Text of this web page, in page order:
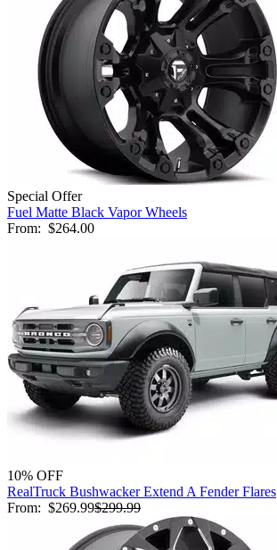
Special Offer
Fuel Matte Black Vapor Wheels
From: $264.00
10% OFF
RealTruck Bushwacker Extend A Fender Flares
From: $269.99$299.99